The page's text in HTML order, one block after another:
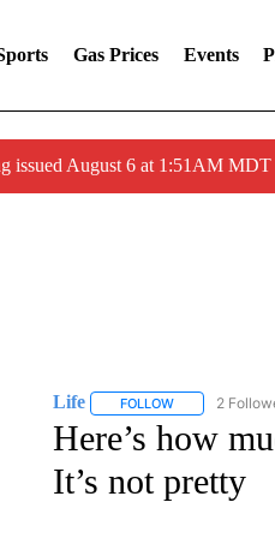
Gas Prices Events
issued August 6 at 1:51AM
Life FOLLOWFOLLOW "LIFE"
2
Here’s how
It’s not pretty